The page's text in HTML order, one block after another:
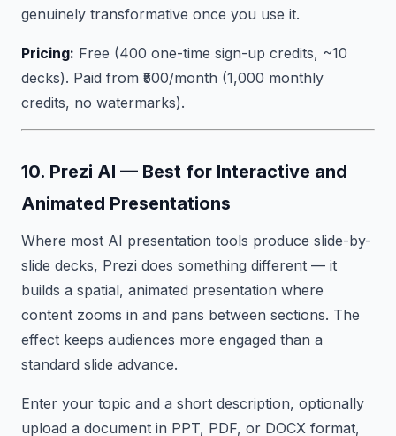
genuinely transformative once you use it.
Pricing: Free (400 one-time sign-up credits, ~10
decks). Paid from ₹500/month (1,000 monthly
credits, no watermarks).
10. Prezi AI — Best for Interactive and
Animated Presentations
Where most AI presentation tools produce slide-by-
slide decks, Prezi does something different — it
builds a spatial, animated presentation where
content zooms in and pans between sections. The
effect keeps audiences more engaged than a
standard slide advance.
Enter your topic and a short description, optionally
upload a document in PPT, PDF, or DOCX format,